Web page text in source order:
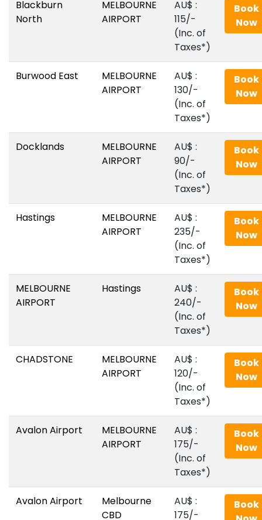
Blackburn
North
MELBOURNE
AIRPORT
AU$‎ :
115/-
(Inc. of
Taxes*)
Book
Now
Burwood East
MELBOURNE
AIRPORT
AU$‎ :
130/-
(Inc. of
Taxes*)
Book
Now
Docklands
MELBOURNE
AIRPORT
AU$‎ :
90/-
(Inc. of
Taxes*)
Book
Now
Hastings
MELBOURNE
AIRPORT
AU$‎ :
235/-
(Inc. of
Taxes*)
Book
Now
MELBOURNE
AIRPORT
Hastings
AU$‎ :
240/-
(Inc. of
Taxes*)
Book
Now
CHADSTONE
MELBOURNE
AIRPORT
AU$‎ :
120/-
(Inc. of
Taxes*)
Book
Now
Avalon Airport
MELBOURNE
AIRPORT
AU$‎ :
175/-
(Inc. of
Taxes*)
Book
Now
Avalon Airport
Melbourne
CBD
AU$‎ :
175/-
Book